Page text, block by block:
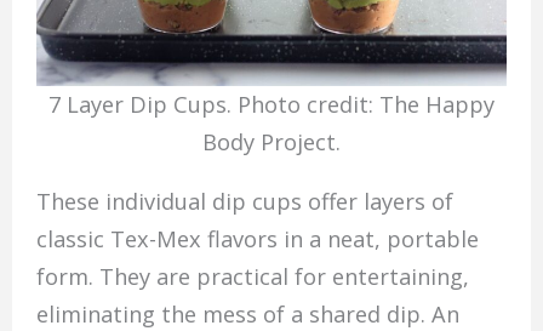
7 Layer Dip Cups. Photo credit: The Happy
Body Project.
These individual dip cups offer layers of
classic Tex-Mex flavors in a neat, portable
form. They are practical for entertaining,
eliminating the mess of a shared dip. An